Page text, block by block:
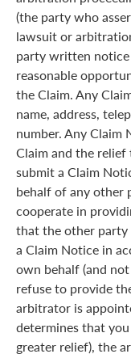
(the party who
lawsuit or
party written notice
reasonable
the Claim. Any
name, address,
number. Any Claim
Claim and the relief
submit a Claim
behalf of any other
cooperate in
that the other party
a Claim Notice in
own behalf (and
refuse to provide
arbitrator is
determines that
greater relief), the